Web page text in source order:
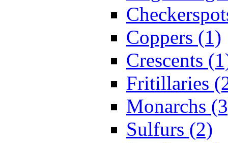
Coppers (1)
Crescents
Fritillaries
Monarchs
Sulfurs (2)